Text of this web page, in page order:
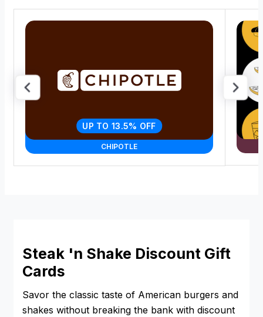
CHIPOTLE
UP TO 13.5% OFF
Steak 'n Shake Discount Gift
Cards
Savor the classic taste of American burgers and
shakes without breaking the bank with discount